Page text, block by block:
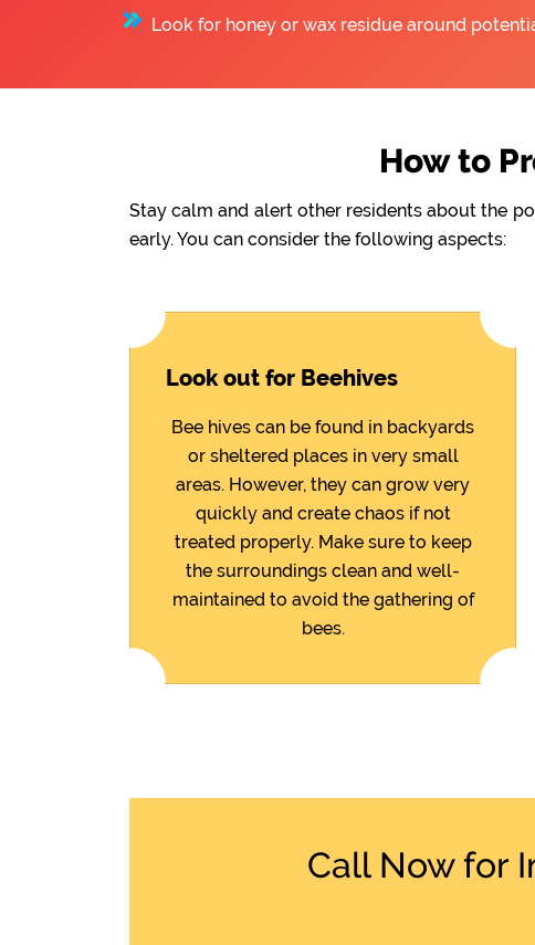
Look for honey or wax residue around
How to
Stay calm and alert other residents about the
early. You can consider the following aspects:
Look out for Beehives
Bee hives can be found in backyards
or sheltered places in very small
areas. However, they can grow very
quickly and create chaos if not
treated properly. Make sure to keep
the surroundings clean and well-
maintained to avoid the gathering of
bees.
Call Now for